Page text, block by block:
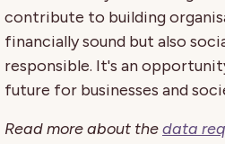
contribute to building
financially sound but also
responsible. It's an
future for businesses and
Read more about thedata